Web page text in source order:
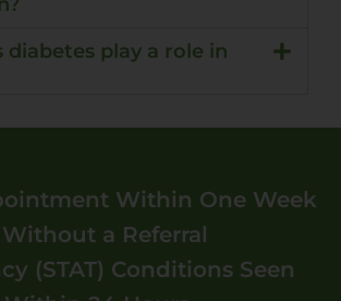
diabetes play a role in
Within One Week
a Referral
(STAT) Conditions Seen